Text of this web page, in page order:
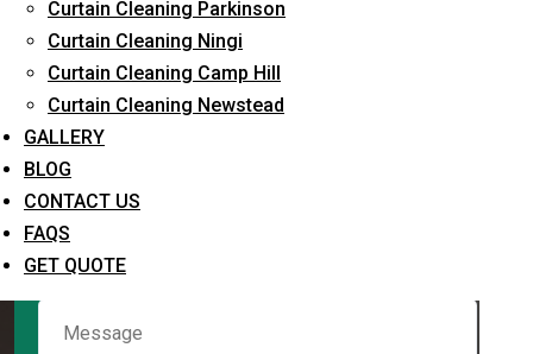
Curtain Cleaning Parkinson
Curtain Cleaning Ningi
Curtain Cleaning Camp Hill
Curtain Cleaning Newstead
GALLERY
BLOG
CONTACT US
FAQS
GET QUOTE
What service are you interested in? *